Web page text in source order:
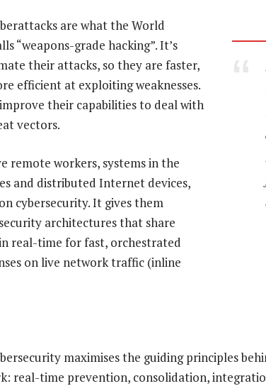
are what the World
“weapons-grade hacking”. It’s
their attacks, so they are faster,
efficient at exploiting weaknesses.
their capabilities to deal with
vectors.
remote workers, systems in the
and distributed Internet devices,
cybersecurity. It gives them
architectures that share
real-time for fast, orchestrated
on live network traffic (inline
maximises the guiding principles
real-time prevention, consolidation,